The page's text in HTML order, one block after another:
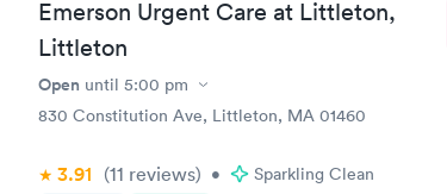
Emerson Urgent Care at Littleton,
Littleton
Open until 5:00 pm
830 Constitution Ave, Littleton, MA 01460
3.91 (11 reviews) • Sparkling Clean